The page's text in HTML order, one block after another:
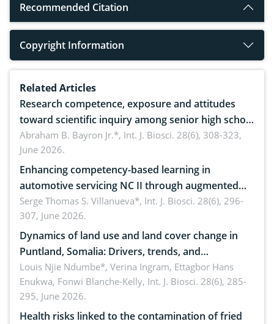
Recommended Citation
Copyright Information
Related Articles
Research competence, exposure and attitudes
toward scientific inquiry among senior high school
teachers: Implications for scientific literacy
Abraham B. Bayron Jr.*, Int. J. Biosci. 28(6), 308-323,
June 2026.
Enhancing competency-based learning in
automotive servicing NC II through augmented
reality: Implications for occupational health,
ergonomics, and environmental safety
Serge Thomas S. Villanueva*, Int. J. Biosci. 28(6), 296-
307, June 2026.
Dynamics of land use and land cover change in
Puntland, Somalia: Drivers, trends, and
implications for dryland ecosystem sustainability
Louis Njie Ndumbe*, Verina Ingram, Ettagbor Hans
Enukwa, Fonwi Blanche-Kelly, Int. J. Biosci. 28(6), 285-
295, June 2026.
Health risks linked to the contamination of fried